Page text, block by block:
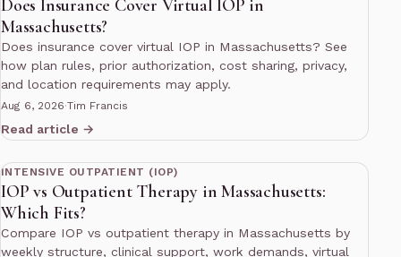
Does Insurance Cover Virtual IOP in
Massachusetts?
Does insurance cover virtual IOP in Massachusetts? See
how plan rules, prior authorization, cost sharing, privacy,
and location requirements may apply.
Aug 6, 2026·Tim Francis
Read article →
12 min read
INTENSIVE OUTPATIENT (IOP)
IOP vs Outpatient Therapy in Massachusetts:
Which Fits?
Compare IOP vs outpatient therapy in Massachusetts by
weekly structure, clinical support, work demands, virtual